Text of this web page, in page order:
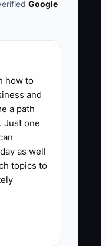
and a
Count the
advisory
4
Google
how to
and
a path
Just one
as well
topics to